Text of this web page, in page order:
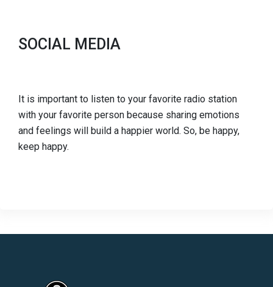
SOCIAL MEDIA
It is important to listen to your favorite radio station
with your favorite person because sharing emotions
and feelings will build a happier world. So, be happy,
keep happy.